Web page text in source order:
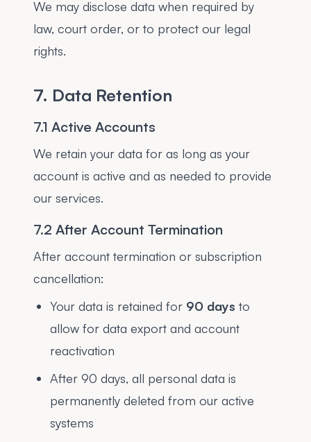
We may disclose data when required by
law, court order, or to protect our legal
rights.
7. Data Retention
7.1 Active Accounts
We retain your data for as long as your
account is active and as needed to provide
our services.
7.2 After Account Termination
After account termination or subscription
cancellation:
Your data is retained for 90 days to
allow for data export and account
reactivation
After 90 days, all personal data is
permanently deleted from our active
systems